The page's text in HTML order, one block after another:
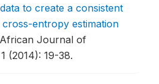
to create a consistent
entropy estimation
Journal of
(2014): 19-38.